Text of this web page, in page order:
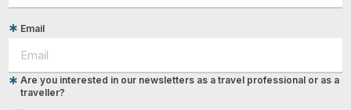
Email
Are you interested in our newsletters as a travel professional or as a
traveller?